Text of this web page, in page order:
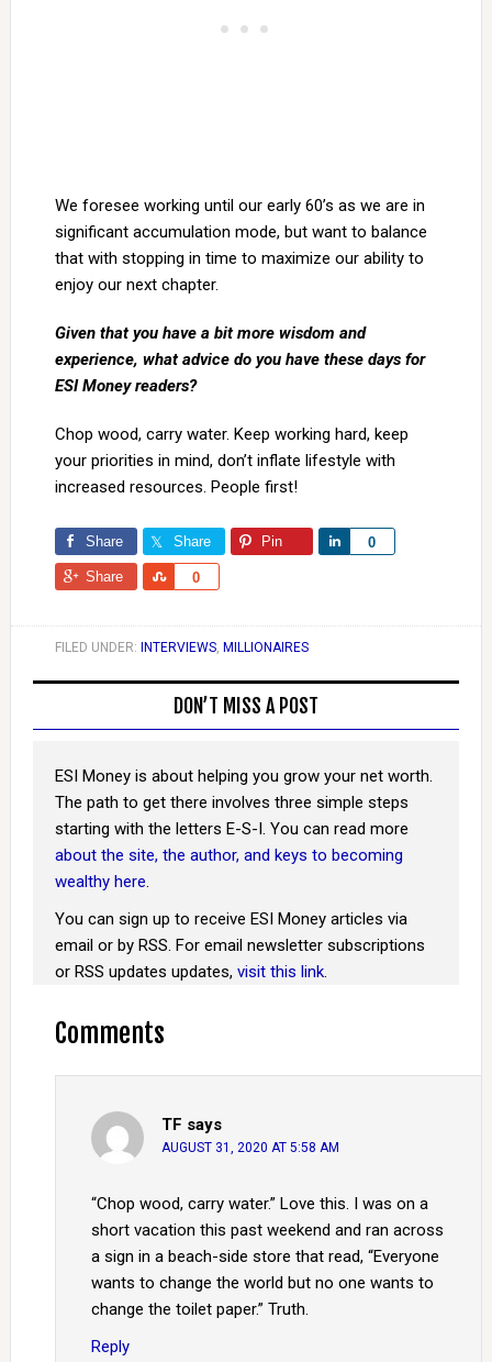
We foresee working until our early 60’s as we are in
significant accumulation mode, but want to balance
that with stopping in time to maximize our ability to
enjoy our next chapter.
Given that you have a bit more wisdom and
experience, what advice do you have these days for
ESI Money readers?
Chop wood, carry water. Keep working hard, keep
your priorities in mind, don’t inflate lifestyle with
increased resources. People first!
Share Share Pin 0
Share
Share 0
Share
FILED UNDER: INTERVIEWS, MILLIONAIRES
DON’T MISS A POST
ESI Money is about helping you grow your net worth.
The path to get there involves three simple steps
starting with the letters E-S-I. You can read more
about the site, the author, and keys to becoming
wealthy here.
You can sign up to receive ESI Money articles via
email or by RSS. For email newsletter subscriptions
or RSS updates updates, visit this link.
Comments
TF says
AUGUST 31, 2020 AT 5:58 AM
“Chop wood, carry water.” Love this. I was on a
short vacation this past weekend and ran across
a sign in a beach-side store that read, “Everyone
wants to change the world but no one wants to
change the toilet paper.” Truth.
Reply